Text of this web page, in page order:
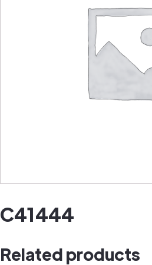
C41444
Related products